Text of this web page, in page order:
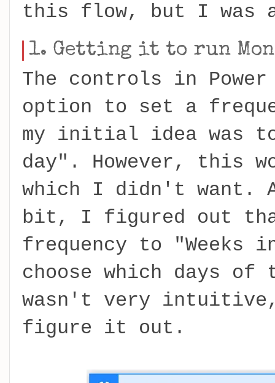
this flow, but I was
1. Getting it to run
The controls in
option to set a
my initial idea was
day". However, this
which I didn't want.
bit, I figured out
frequency to "Weeks
choose which days
wasn't very
figure it out.